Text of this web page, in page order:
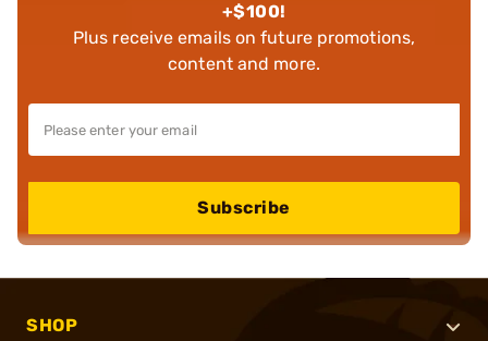
+$100!
Plus receive emails on future promotions,
content and more.
Subscribe
SHOP